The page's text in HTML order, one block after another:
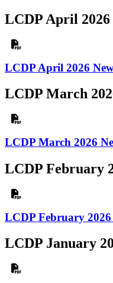
LCDP April
LCDP April 2026
LCDP March
LCDP March 2026
LCDP February
LCDP February 2026
LCDP January